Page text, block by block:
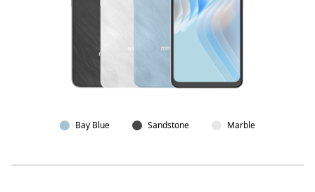
Bay Blue Sandstone Marble